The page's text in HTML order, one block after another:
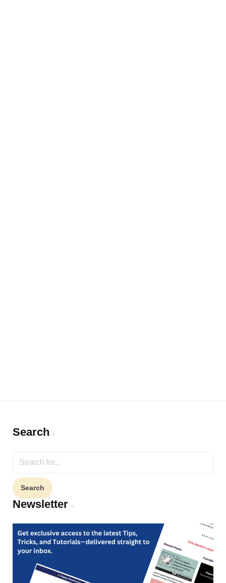
Search
for:
Newsletter